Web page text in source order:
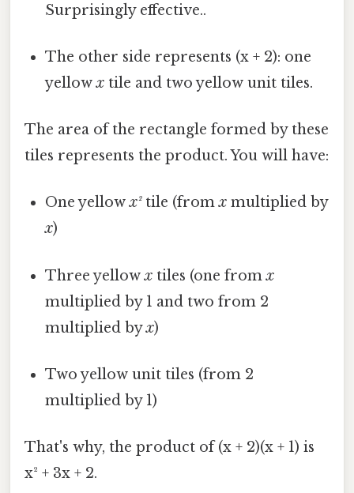
Surprisingly effective..
The other side represents (x + 2): one
yellowx tile and two yellow unit tiles.
The area of the rectangle formed by these
tiles represents the product. You will have:
One yellowx²tile (fromx multiplied by
x)
Three yellowx tiles (one fromx
multiplied by 1 and two from 2
multiplied byx)
Two yellow unit tiles (from 2
multiplied by 1)
That's why, the product of (x + 2)(x + 1) is
x² + 3x + 2.